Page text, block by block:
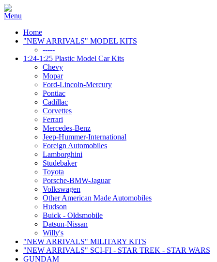
Home
"NEW ARRIVALS" MODEL KITS
-----
1:24-1:25 Plastic Model Car Kits
Chevy
Mopar
Ford-Lincoln-Mercury
Pontiac
Cadillac
Corvettes
Ferrari
Mercedes-Benz
Jeep-Hummer-International
Foreign Automobiles
Lamborghini
Studebaker
Toyota
Porsche-BMW-Jaguar
Volkswagen
Other American Made Automobiles
Hudson
Buick - Oldsmobile
Datsun-Nissan
Willy's
"NEW ARRIVALS" MILITARY KITS
"NEW ARRIVALS" SCI-FI - STAR TREK - STAR WARS
GUNDAM